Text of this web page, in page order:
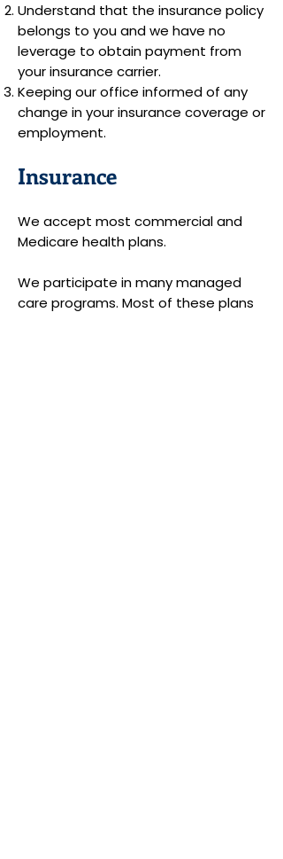
Understand that the insurance policy
belongs to you and we have no
leverage to obtain payment from
your insurance carrier.
Keeping our office informed of any
change in your insurance coverage or
employment.
Insurance
We accept most commercial and
Medicare health plans.
We participate in many managed
care programs. Most of these plans